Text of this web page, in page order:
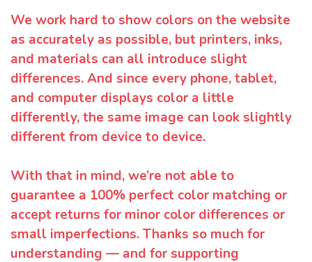
We work hard to show colors on the website
as accurately as possible, but printers, inks,
and materials can all introduce slight
differences. And since every phone, tablet,
and computer displays color a little
differently, the same image can look slightly
different from device to device.
With that in mind, we’re not able to
guarantee a 100% perfect color matching or
accept returns for minor color differences or
small imperfections. Thanks so much for
understanding — and for supporting